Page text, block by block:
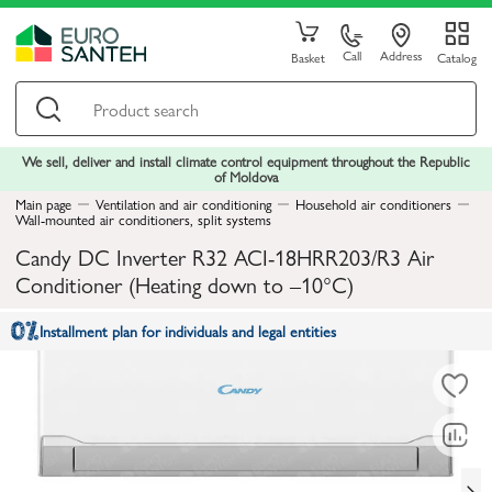
Basket Call Address Catalog
We sell, deliver and install climate control equipment throughout the Republic
of Moldova
Main page
Ventilation and air conditioning Household air conditioners
Wall-mounted air conditioners, split systems
Candy DC Inverter R32 ACI-18HRR203/R3 Air
Conditioner (Heating down to –10°C)
Installment plan for individuals and legal entities